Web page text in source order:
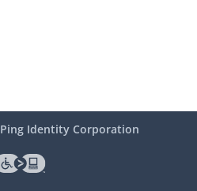
Ping Identity Corporation